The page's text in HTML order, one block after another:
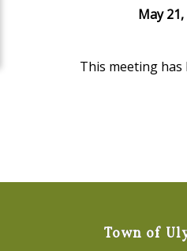
May
This meeting has
Town of